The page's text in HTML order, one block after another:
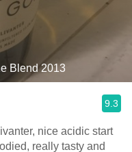
Blend 2013
9.3
nice acidic start
really tasty and